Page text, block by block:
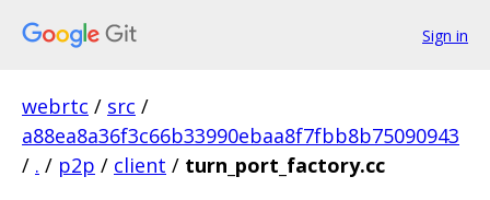
Sign in
webrtc / src /
a88ea8a36f3c66b33990ebaa8f7fbb8b75090943
/ . / p2p / client / turn_port_factory.cc